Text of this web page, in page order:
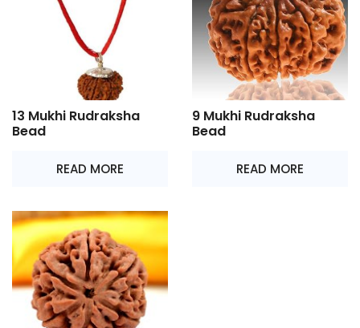
13 Mukhi Rudraksha
Bead
READ MORE
9 Mukhi Rudraksha
Bead
READ MORE